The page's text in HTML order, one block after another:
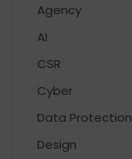
Agency
AI
CSR
Cyber
Data Protection
Design